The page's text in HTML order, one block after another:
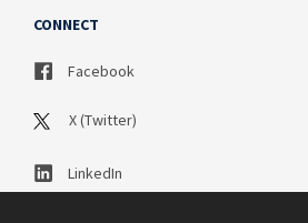
CONNECT
Facebook
X (Twitter)
LinkedIn